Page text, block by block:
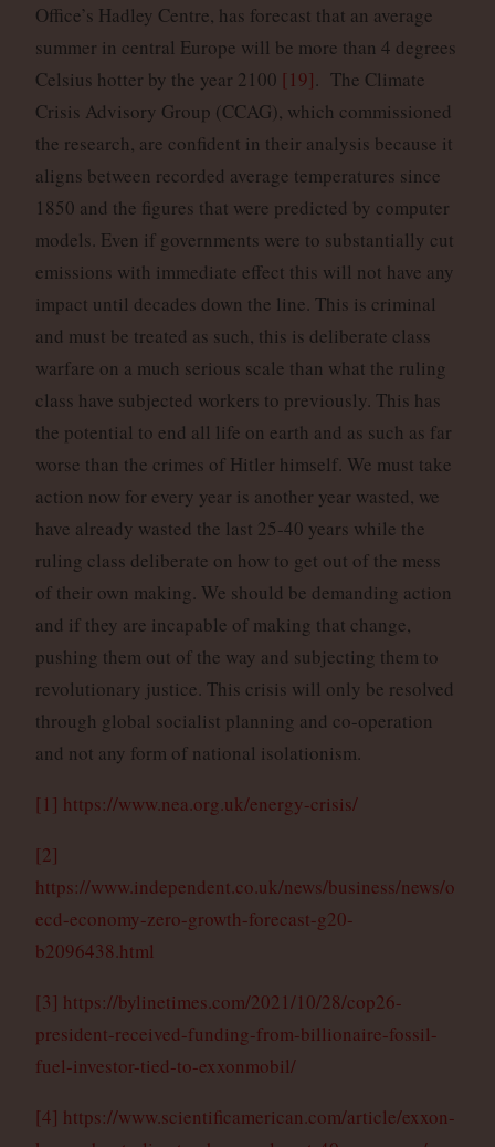
Office’s Hadley Centre, has forecast that an average
summer in central Europe will be more than 4 degrees
Celsius hotter by the year 2100 [19]. The Climate
Crisis Advisory Group (CCAG), which commissioned
the research, are confident in their analysis because it
aligns between recorded average temperatures since
1850 and the figures that were predicted by computer
models. Even if governments were to substantially cut
emissions with immediate effect this will not have any
impact until decades down the line. This is criminal
and must be treated as such, this is deliberate class
warfare on a much serious scale than what the ruling
class have subjected workers to previously. This has
the potential to end all life on earth and as such as far
worse than the crimes of Hitler himself. We must take
action now for every year is another year wasted, we
have already wasted the last 25-40 years while the
ruling class deliberate on how to get out of the mess
of their own making. We should be demanding action
and if they are incapable of making that change,
pushing them out of the way and subjecting them to
revolutionary justice. This crisis will only be resolved
through global socialist planning and co-operation
and not any form of national isolationism.
[1] https://www.nea.org.uk/energy-crisis/
[2]
https://www.independent.co.uk/news/business/news/o
ecd-economy-zero-growth-forecast-g20-
b2096438.html
[3] https://bylinetimes.com/2021/10/28/cop26-
president-received-funding-from-billionaire-fossil-
fuel-investor-tied-to-exxonmobil/
[4] https://www.scientificamerican.com/article/exxon-